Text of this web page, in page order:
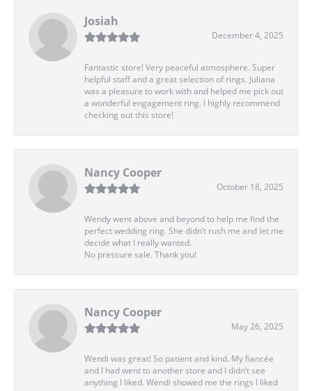
Josiah
December 4, 2025
Fantastic store! Very peaceful atmosphere. Super
helpful staff and a great selection of rings. Juliana
was a pleasure to work with and helped me pick out
a wonderful engagement ring. I highly recommend
checking out this store!
Nancy Cooper
October 18, 2025
Wendy went above and beyond to help me find the
perfect wedding ring. She didn’t rush me and let me
decide what I really wanted.
No pressure sale. Thank you!
Nancy Cooper
May 26, 2025
Wendi was great! So patient and kind. My fiancée
and I had went to another store and I didn’t see
anything I liked. Wendi showed me the rings I liked